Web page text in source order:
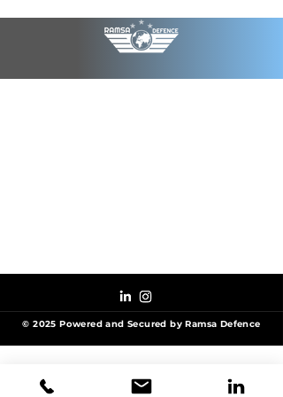
© 2025 Powered and Secured by Ramsa Defence